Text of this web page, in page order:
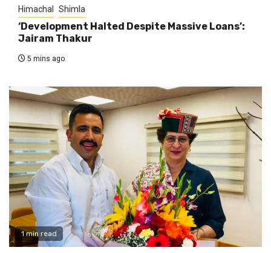
Himachal Shimla
‘Development Halted Despite Massive Loans’:
Jairam Thakur
5 mins ago
1 min read